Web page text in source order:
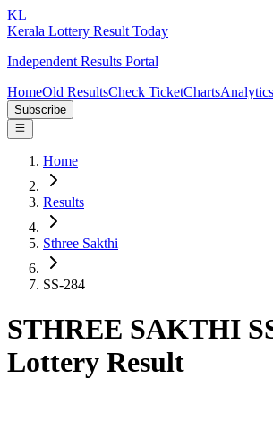
KL
Kerala Lottery Result Today
Independent Results Portal
HomeOld ResultsCheck TicketChartsAnalytics
Subscribe
Home
Results
Sthree Sakthi
SS-284
STHREE SAKTHI
Lottery Result